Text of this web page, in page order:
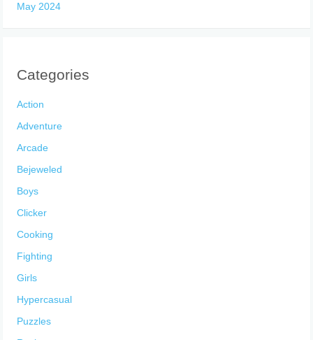
May 2024
Categories
Action
Adventure
Arcade
Bejeweled
Boys
Clicker
Cooking
Fighting
Girls
Hypercasual
Puzzles